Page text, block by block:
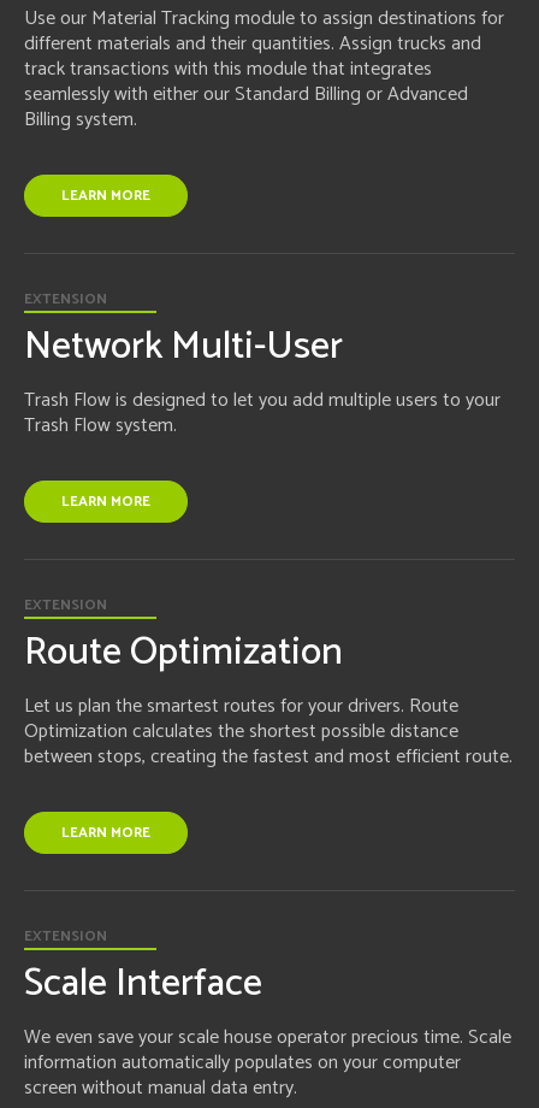
Use our Material Tracking module to assign destinations for
different materials and their quantities. Assign trucks and
track transactions with this module that integrates
seamlessly with either our Standard Billing or Advanced
Billing system.
LEARN MORE
EXTENSION
Network Multi-User
Trash Flow is designed to let you add multiple users to your
Trash Flow system.
LEARN MORE
EXTENSION
Route Optimization
Let us plan the smartest routes for your drivers. Route
Optimization calculates the shortest possible distance
between stops, creating the fastest and most efficient route.
LEARN MORE
EXTENSION
Scale Interface
We even save your scale house operator precious time. Scale
information automatically populates on your computer
screen without manual data entry.